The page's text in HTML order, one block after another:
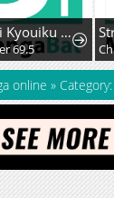
Kisaki Kyouiku kara Nigetai Watashi
69.5
online »